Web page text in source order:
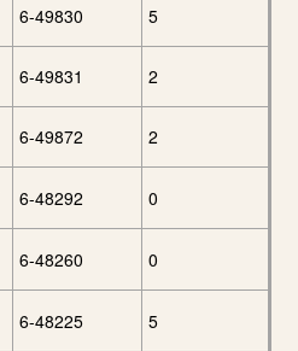
6-49830 5
6-49831 2
6-49872 2
6-48292 0
6-48260 0
6-48225 5